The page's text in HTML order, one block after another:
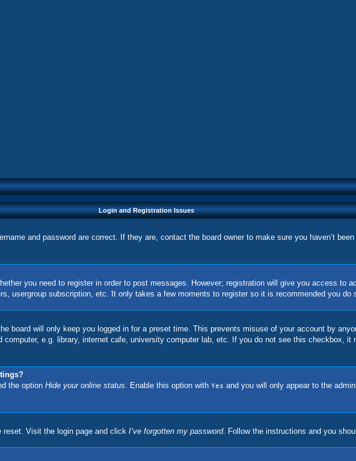
Login and Registration Issues
and password are correct. If they are, contact the board owner to make sure you haven’t
you need to register in order to post messages. However; registration will give you access to
usergroup subscription, etc. It only takes a few moments to register so it is recommended you do
board will only keep you logged in for a preset time. This prevents misuse of your account by
e.g. library, internet cafe, university computer lab, etc. If you do not see this checkbox, it
the option Hide your online status. Enable this option with Yes and you will only appear to the
reset. Visit the login page and click I’ve forgotten my password. Follow the instructions and you